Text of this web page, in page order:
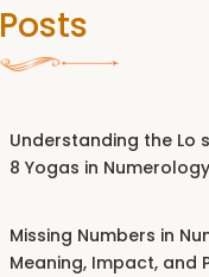
Posts
Understanding the Lo
8 Yogas in Numerology
Missing Numbers in
Meaning, Impact, and